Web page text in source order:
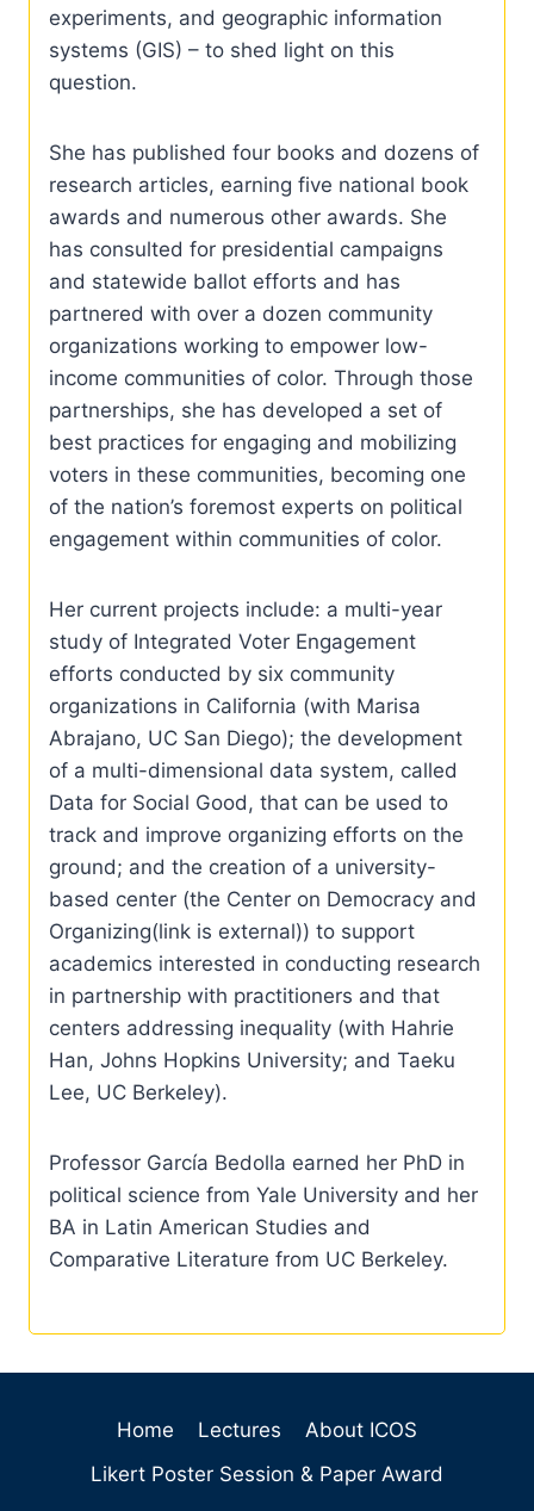
experiments, and geographic information
systems (GIS) – to shed light on this
question.
She has published four books and dozens of
research articles, earning five national book
awards and numerous other awards. She
has consulted for presidential campaigns
and statewide ballot efforts and has
partnered with over a dozen community
organizations working to empower low-
income communities of color. Through those
partnerships, she has developed a set of
best practices for engaging and mobilizing
voters in these communities, becoming one
of the nation’s foremost experts on political
engagement within communities of color.
Her current projects include: a multi-year
study of Integrated Voter Engagement
efforts conducted by six community
organizations in California (with Marisa
Abrajano, UC San Diego); the development
of a multi-dimensional data system, called
Data for Social Good, that can be used to
track and improve organizing efforts on the
ground; and the creation of a university-
based center (the Center on Democracy and
Organizing(link is external)) to support
academics interested in conducting research
in partnership with practitioners and that
centers addressing inequality (with Hahrie
Han, Johns Hopkins University; and Taeku
Lee, UC Berkeley).
Professor García Bedolla earned her PhD in
political science from Yale University and her
BA in Latin American Studies and
Comparative Literature from UC Berkeley.
Home Lectures
About ICOS
Likert Poster Session & Paper Award